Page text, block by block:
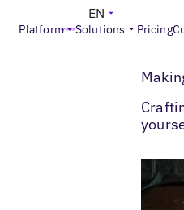
Platform Solutions Pricing
EN
Blogs>